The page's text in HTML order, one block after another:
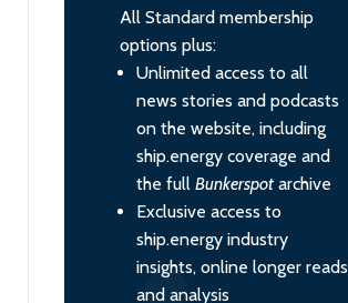
All Standard membership
options plus:
Unlimited access to all
news stories and podcasts
on the website, including
ship.energy coverage and
the full Bunkerspot archive
Exclusive access to
ship.energy industry
insights, online longer reads
and analysis